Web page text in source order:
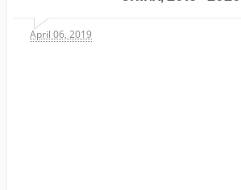
April 06, 2019